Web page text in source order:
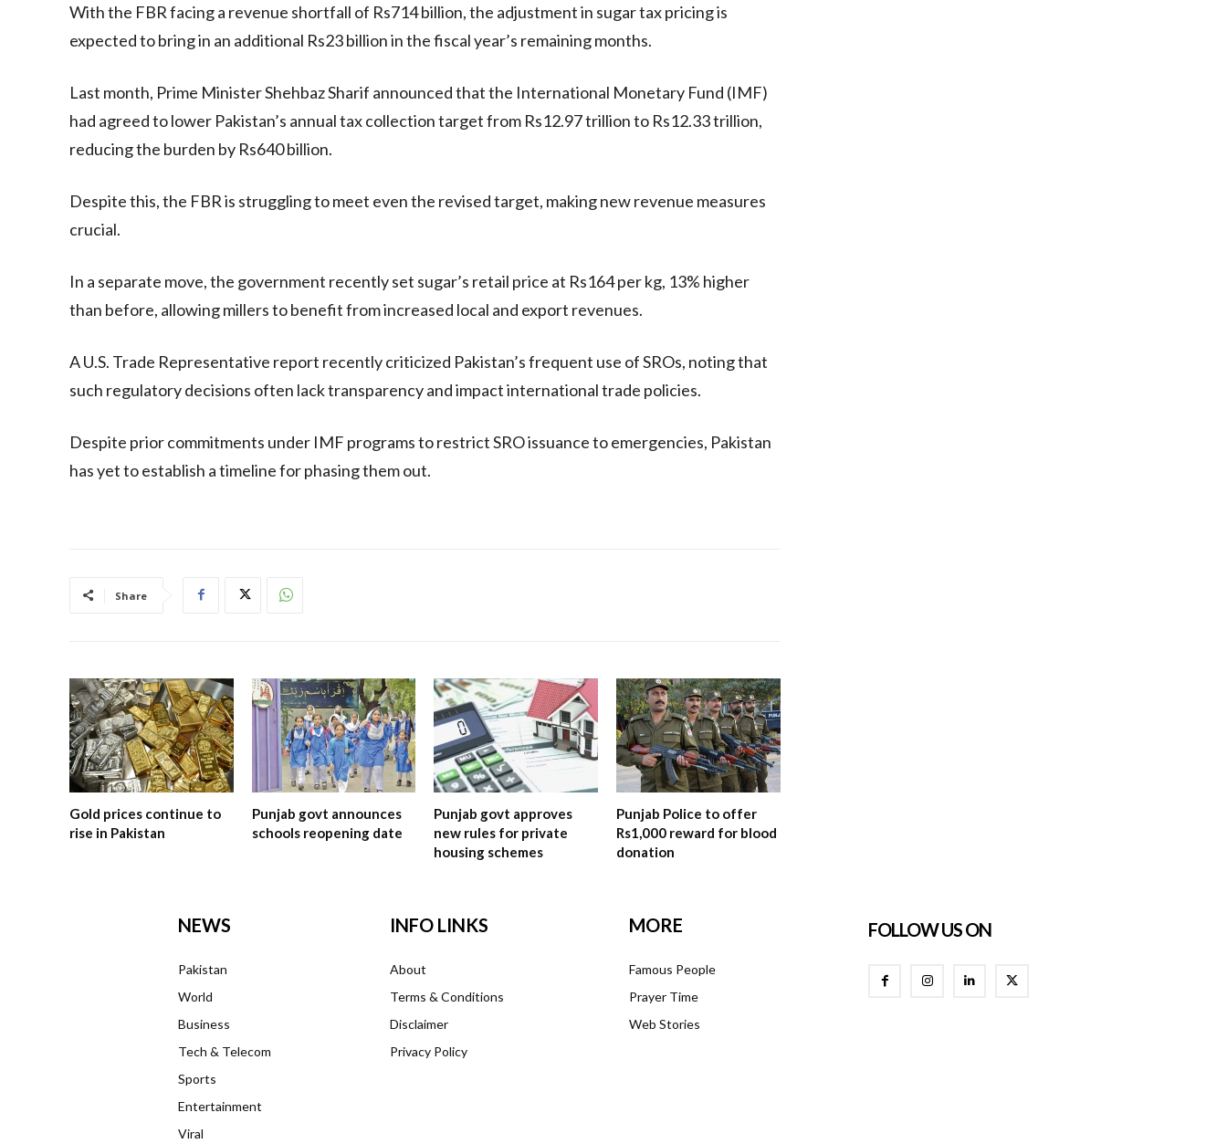
With the FBR facing a revenue shortfall of Rs714 billion, the adjustment in sugar tax pricing is
expected to bring in an additional Rs23 billion in the fiscal year’s remaining months.
Last month, Prime Minister Shehbaz Sharif announced that the International Monetary Fund (IMF)
had agreed to lower Pakistan’s annual tax collection target from Rs12.97 trillion to Rs12.33 trillion,
reducing the burden by Rs640 billion.
Despite this, the FBR is struggling to meet even the revised target, making new revenue measures
crucial.
In a separate move, the government recently set sugar’s retail price at Rs164 per kg, 13% higher
than before, allowing millers to benefit from increased local and export revenues.
A U.S. Trade Representative report recently criticized Pakistan’s frequent use of SROs, noting that
such regulatory decisions often lack transparency and impact international trade policies.
Despite prior commitments under IMF programs to restrict SRO issuance to emergencies, Pakistan
has yet to establish a timeline for phasing them out.
Share
Gold prices continue to
rise in Pakistan
Punjab govt announces
schools reopening date
Punjab govt approves
new rules for private
housing schemes
Punjab Police to offer
Rs1,000 reward for blood
donation
NEWS
Pakistan
World
Business
Tech & Telecom
Sports
Entertainment
Viral
INFO LINKS
About
Terms & Conditions
Disclaimer
Privacy Policy
MORE
Famous People
Prayer Time
Web Stories
FOLLOW US ON